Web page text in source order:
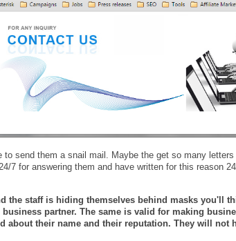
to send them a snail mail. Maybe the get so many
7 for answering them and have written for this reason
the staff is hiding themselves behind masks you'll
partner. The same is valid for making
about their name and their reputation. They will not